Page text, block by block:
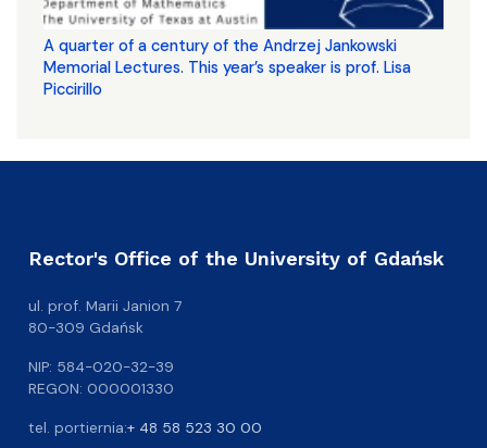
A quarter of a century of the Andrzej Jankowski
Memorial Lectures. This year’s speaker is prof. Lisa
Piccirillo
Rector's Office of the University of Gdańsk
ul. prof. Marii Janion 7
80-309 Gdańsk
NIP: 584-020-32-39
REGON: 000001330
tel. portiernia:+ 48 58 523 30 00